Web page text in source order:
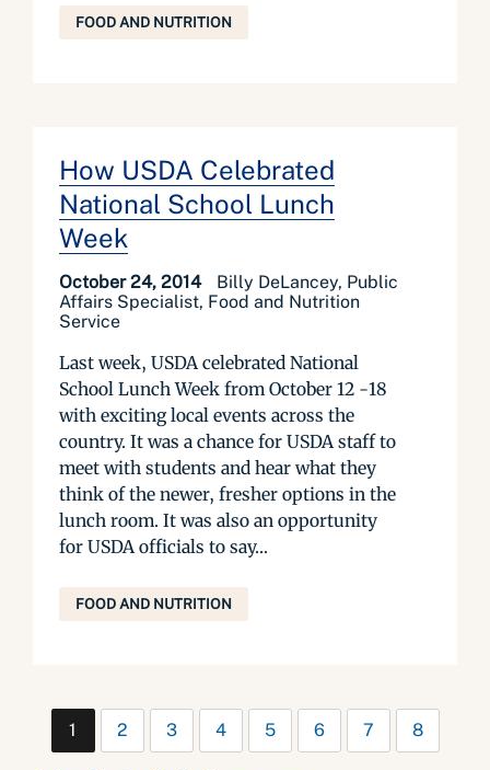
FOOD AND NUTRITION
How USDA Celebrated
National School Lunch
Week
October 24, 2014
Billy DeLancey, Public
Affairs Specialist, Food and Nutrition
Service
Last week, USDA celebrated National
School Lunch Week from October 12 -18
with exciting local events across the
country. It was a chance for USDA staff to
meet with students and hear what they
think of the newer, fresher options in the
lunch room. It was also an opportunity
for USDA officials to say...
FOOD AND NUTRITION
1 2 3 4 5 6 7 8